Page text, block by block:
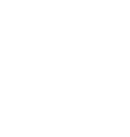
Prof Hayati Aygün
and more important for
Excerpt from our full